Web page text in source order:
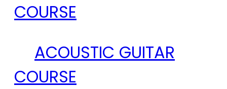
COURSE
ACOUSTIC GUITAR
COURSE